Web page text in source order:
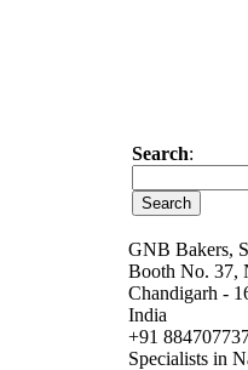
Search:
GNB Bakers,
Booth No. 37,
Chandigarh -
India
+91
Specialists in